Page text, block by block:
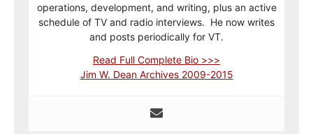
operations, development, and writing, plus an active
schedule of TV and radio interviews. He now writes
and posts periodically for VT.
Read Full Complete Bio >>>
Jim W. Dean Archives 2009-2015